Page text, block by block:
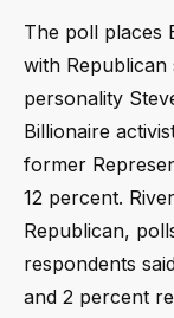
The poll places
with
personality
Billionaire
former
12 percent.
Republican,
respondents
and 2 percent